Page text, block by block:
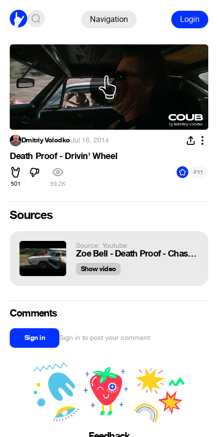
Navigation Login
Dmitriy Volodko·Jul 16, 2014
Death Proof - Drivin' Wheel
501 59.2K
#11
Sources
Source: Youtube
Zoe Bell - Death Proof - Chased by Stuntman Mike
Show video
Comments
Sign in Sign in to post your comment